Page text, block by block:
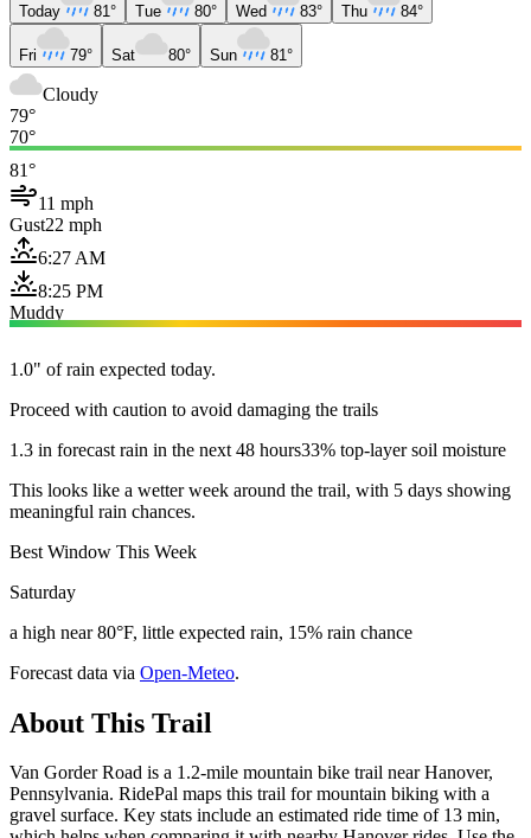
Today 81° Tue 80° Wed 83° Thu 84°
Fri 79° Sat 80° Sun 81°
Cloudy
79°
70°
81°
11 mph
Gust22 mph
6:27 AM
8:25 PM
Muddy
1.0" of rain expected today.
Proceed with caution to avoid damaging the trails
1.3 in forecast rain in the next 48 hours33% top-layer soil moisture
This looks like a wetter week around the trail, with 5 days showing
meaningful rain chances.
Best Window This Week
Saturday
a high near 80°F, little expected rain, 15% rain chance
Forecast data via Open-Meteo.
About This Trail
Van Gorder Road is a 1.2-mile mountain bike trail near Hanover,
Pennsylvania. RidePal maps this trail for mountain biking with a
gravel surface. Key stats include an estimated ride time of 13 min,